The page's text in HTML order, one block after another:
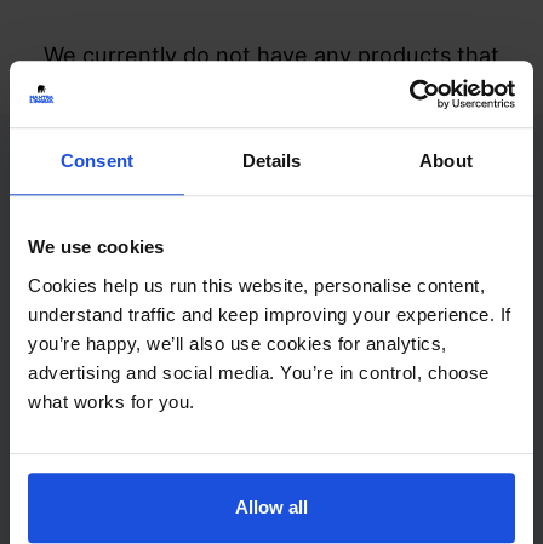
Consent Details About
We use cookies
Cookies help us run this website, personalise content,
understand traffic and keep improving your experience. If
you’re happy, we’ll also use cookies for analytics,
advertising and social media. You’re in control, choose
what works for you.
Allow all
We currently do not have any products that
match your search but watch this space
Contact
+44 (0)208 445 5123
Email
info@mantralingua.com
Address
1 Meredews
Works Road
SG6 1WH